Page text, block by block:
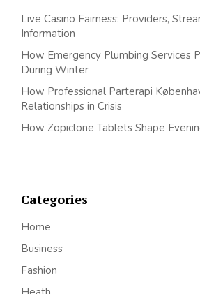
Live Casino Fairness: Providers,
Information
How Emergency Plumbing Services
During Winter
How Professional Parterapi
Relationships in Crisis
How Zopiclone Tablets Shape
Categories
Home
Business
Fashion